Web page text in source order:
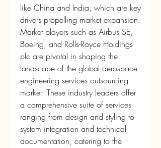
like China and India, which are key
drivers propelling market expansion.
Market players such as Airbus SE,
Boeing, and Rolls-Royce Holdings
plc are pivotal in shaping the
landscape of the global aerospace
engineering services outsourcing
market. These industry leaders offer
a comprehensive suite of services
ranging from design and styling to
system integration and technical
documentation, catering to the